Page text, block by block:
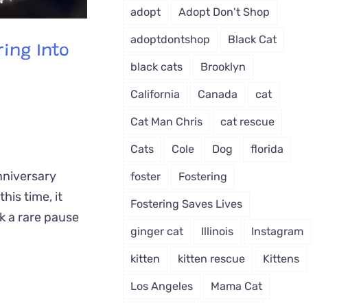
Into
time, it
a rare pause
adopt Adopt Don't Shop
adoptdontshop Black Cat
black cats Brooklyn
California Canada cat
Cat Man Chris cat rescue
Cats Cole Dog florida
foster Fostering
Fostering Saves Lives
ginger cat Illinois Instagram
kitten kitten rescue Kittens
Los Angeles Mama Cat